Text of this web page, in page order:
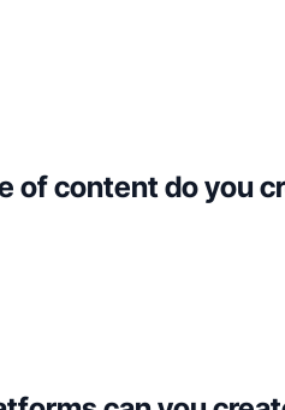
of content do you